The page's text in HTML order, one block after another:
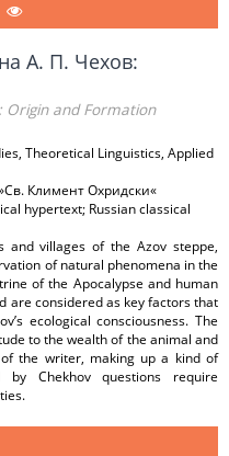
А. П. Чехов:
Origin and Formation
Theoretical Linguistics, Applied
Климент Охридски«
hypertext; Russian classical
and villages of the Azov steppe,
of natural phenomena in the
of the Apocalypse and human
are considered as key factors that
ecological consciousness. The
to the wealth of the animal and
the writer, making up a kind of
by Chekhov questions require